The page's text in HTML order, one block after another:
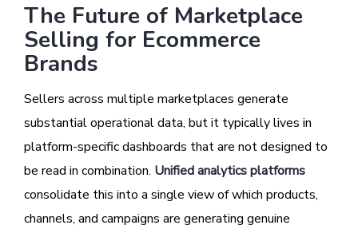
The Future of Marketplace
Selling for Ecommerce
Brands
Sellers across multiple marketplaces generate
substantial operational data, but it typically lives in
platform-specific dashboards that are not designed to
be read in combination. Unified analytics platforms
consolidate this into a single view of which products,
channels, and campaigns are generating genuine